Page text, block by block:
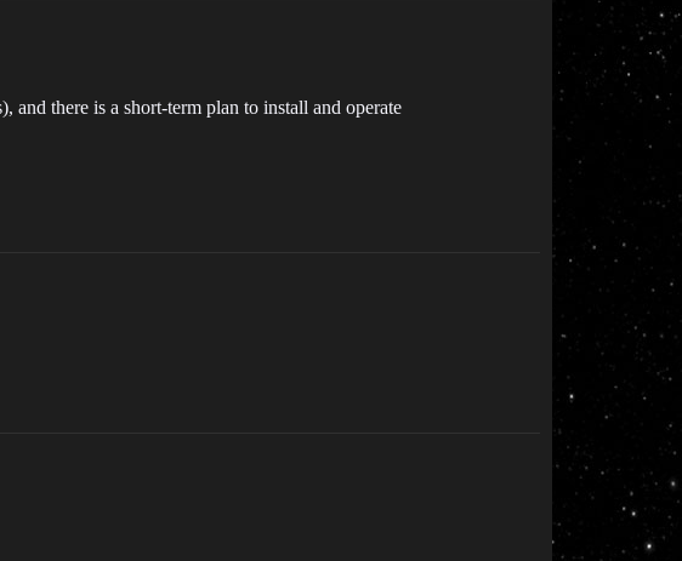
there is a short-term plan to install and operate